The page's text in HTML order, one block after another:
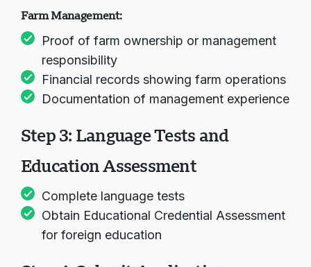
Farm Management:
Proof of farm ownership or management
responsibility
Financial records showing farm operations
Documentation of management experience
Step 3: Language Tests and
Education Assessment
Complete language tests
Obtain Educational Credential Assessment
for foreign education